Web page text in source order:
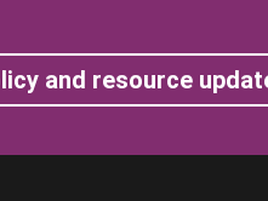
and resource